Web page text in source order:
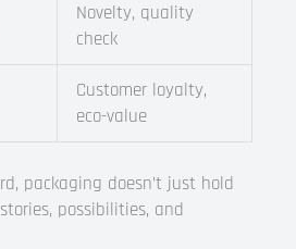
Novelty, quality
check
Customer loyalty,
eco-value
packaging doesn’t just hold
possibilities, and